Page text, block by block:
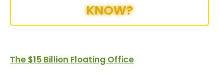
KNOW?
The $15 Billion Floating Office